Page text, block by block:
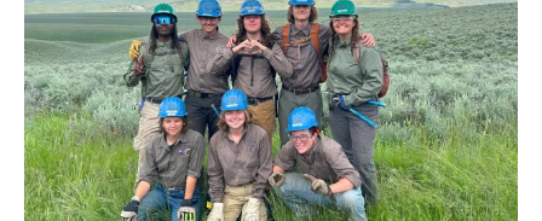
Youth
Camping
Crews
Session
One